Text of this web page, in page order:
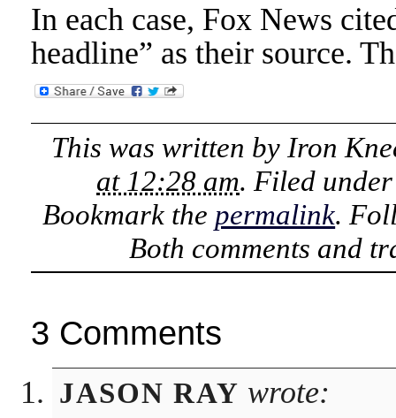
In each case, Fox News
headline” as their source.
This was written by Iron
at 12:28 am. Filed
Bookmark the permalink.
Both comments and
3 Comments
JASON RAY wrote: